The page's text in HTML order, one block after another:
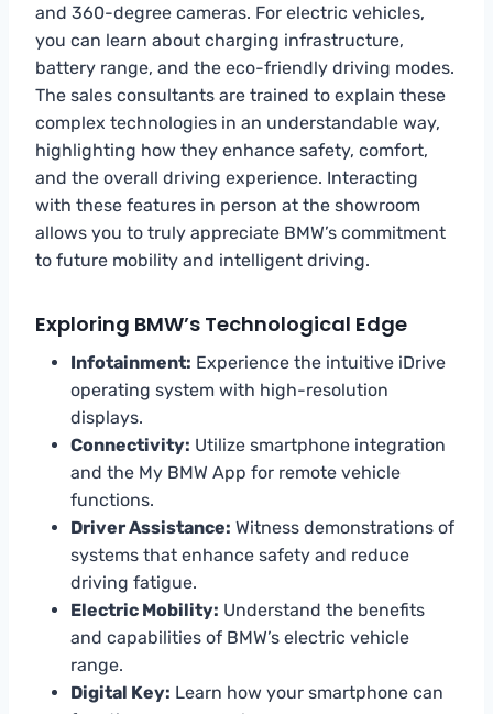
and 360-degree cameras. For electric vehicles,
you can learn about charging infrastructure,
battery range, and the eco-friendly driving modes.
The sales consultants are trained to explain these
complex technologies in an understandable way,
highlighting how they enhance safety, comfort,
and the overall driving experience. Interacting
with these features in person at the showroom
allows you to truly appreciate BMW’s commitment
to future mobility and intelligent driving.
Exploring BMW’s Technological Edge
Infotainment: Experience the intuitive iDrive
operating system with high-resolution
displays.
Connectivity: Utilize smartphone integration
and the My BMW App for remote vehicle
functions.
Driver Assistance: Witness demonstrations of
systems that enhance safety and reduce
driving fatigue.
Electric Mobility: Understand the benefits
and capabilities of BMW’s electric vehicle
range.
Digital Key: Learn how your smartphone can